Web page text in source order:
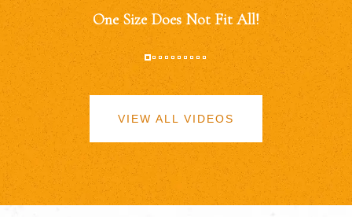
One Size Does Not Fit All!
VIEW ALL VIDEOS